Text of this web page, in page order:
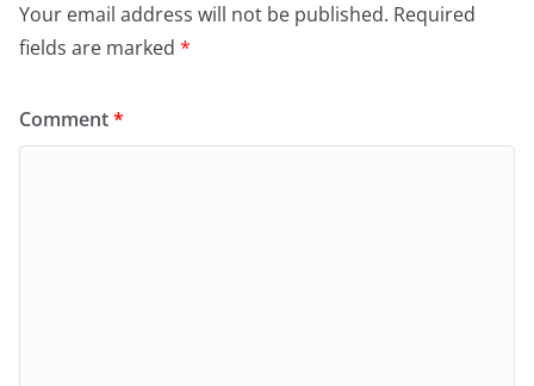
Your email address will not be published. Required
fields are marked *
Comment*